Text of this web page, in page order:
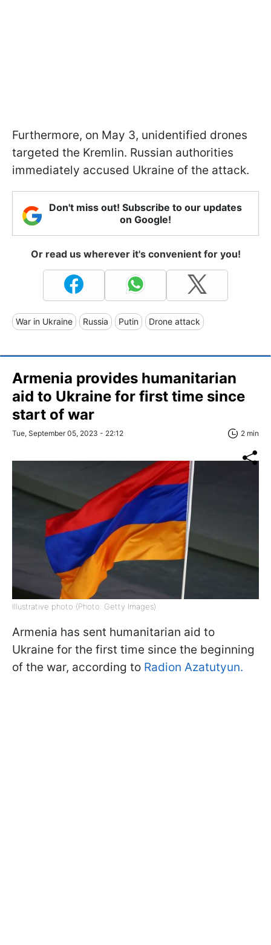
Furthermore, on May 3, unidentified drones
targeted the Kremlin. Russian authorities
immediately accused Ukraine of the attack.
Don't miss out! Subscribe to our updates
on Google!
Or read us wherever it's convenient for you!
War in Ukraine Russia Putin Drone attack
Armenia provides humanitarian
aid to Ukraine for first time since
start of war
Tue, September 05, 2023 - 22:12 2 min
Illustrative photo (Photo: Getty Images)
Armenia has sent humanitarian aid to
Ukraine for the first time since the beginning
of the war, according to Radion Azatutyun.